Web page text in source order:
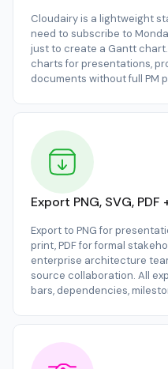
Cloudairy is a lightweight
need to subscribe to
just to create a Gantt
charts for presentations,
documents without full PM
Export PNG, SVG,
Export to PNG for
print, PDF for formal
enterprise architecture
source collaboration. All
bars, dependencies,